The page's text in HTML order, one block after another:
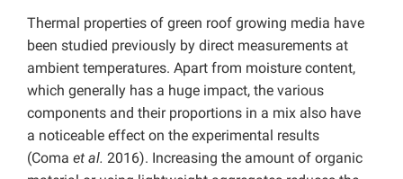
Thermal properties of green roof growing media have
been studied previously by direct measurements at
ambient temperatures. Apart from moisture content,
which generally has a huge impact, the various
components and their proportions in a mix also have
a noticeable effect on the experimental results
(Coma et al. 2016). Increasing the amount of organic